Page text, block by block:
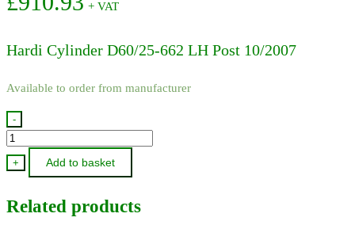
+ VAT
Hardi Cylinder D60/25-662 LH Post 10/2007
Available to order from manufacturer
-
78120600
-
Hardi
D60/25-
+ Add to basket
Related products